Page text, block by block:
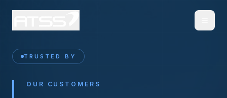
TRUSTED BY
OUR CUSTOMERS